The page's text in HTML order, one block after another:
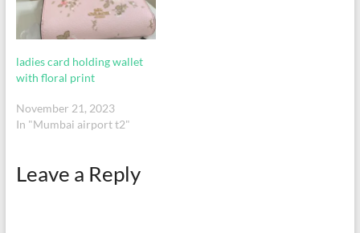
ladies card holding wallet
with floral print
November 21, 2023
In "Mumbai airport t2"
Leave a Reply